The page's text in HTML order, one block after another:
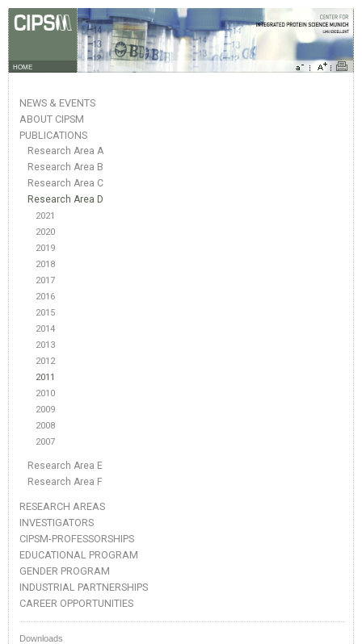
HOME
NEWS & EVENTS
ABOUT CIPSM
PUBLICATIONS
Research Area A
Research Area B
Research Area C
Research Area D
2021
2020
2019
2018
2017
2016
2015
2014
2013
2012
2011
2010
2009
2008
2007
Research Area E
Research Area F
RESEARCH AREAS
INVESTIGATORS
CIPSM-PROFESSORSHIPS
EDUCATIONAL PROGRAM
GENDER PROGRAM
INDUSTRIAL PARTNERSHIPS
CAREER OPPORTUNITIES
Downloads